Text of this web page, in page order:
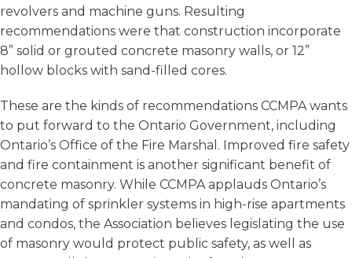
revolvers and machine guns. Resulting
recommendations were that construction incorporate
8” solid or grouted concrete masonry walls, or 12”
hollow blocks with sand-filled cores.
These are the kinds of recommendations CCMPA wants
to put forward to the Ontario Government, including
Ontario’s Office of the Fire Marshal. Improved fire safety
and fire containment is another significant benefit of
concrete masonry. While CCMPA applauds Ontario’s
mandating of sprinkler systems in high-rise apartments
and condos, the Association believes legislating the use
of masonry would protect public safety, as well as